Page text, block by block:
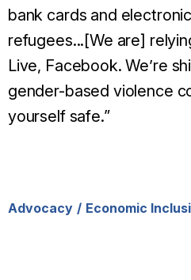
bank cards and
refugees...[We are]
Live, Facebook.We’re
gender-based violence
yourself safe.”
Advocacy Economic